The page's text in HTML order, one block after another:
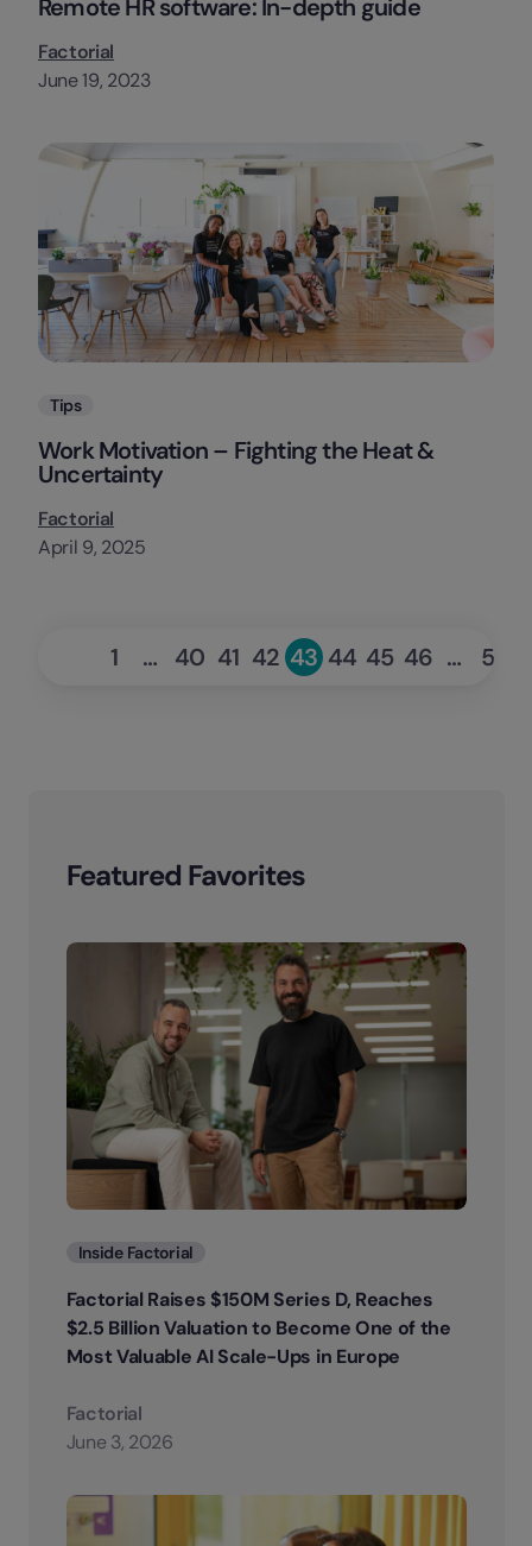
Remote HR software: In-depth guide
Factorial
June 19, 2023
Categories
Tips
Work Motivation – Fighting the Heat &
Uncertainty
Factorial
April 9, 2025
PreviousPage
1 … Page
40 Page
41 Page
42 Page
43 Page
44 Page
45 Page
46 … 53
Featured Favorites
Categories
Inside Factorial
Factorial Raises $150M Series D, Reaches
$2.5 Billion Valuation to Become One of the
Most Valuable AI Scale-Ups in Europe
Factorial
June 3, 2026